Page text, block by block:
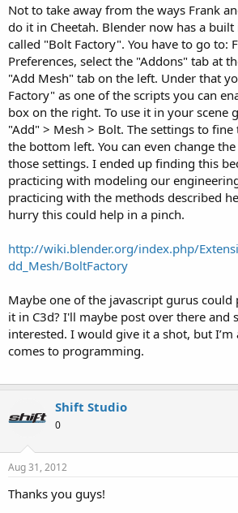
Not to take away from the ways Frank
do it in Cheetah. Blender now has a
called "Bolt Factory". You have to go to:
Preferences, select the "Addons" tab at
"Add Mesh" tab on the left. Under that
Factory" as one of the scripts you can
box on the right. To use it in your scene
"Add" > Mesh > Bolt. The settings to
the bottom left. You can even change
those settings. I ended up finding this
practicing with modeling our
practicing with the methods described
hurry this could help in a pinch.
http://wiki.blender.org/index.php/
dd_Mesh/BoltFactory
Maybe one of the javascript gurus could
it in C3d? I'll maybe post over there and
interested. I would give it a shot, but
comes to programming.
Shift Studio
0
Aug 31, 2012
Thanks you guys!